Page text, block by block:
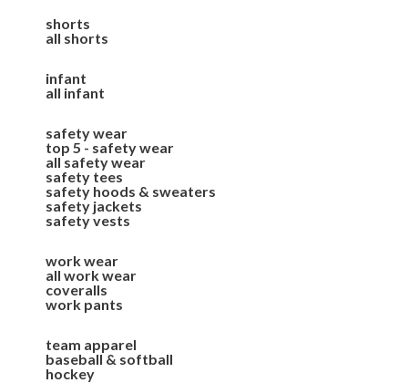
shorts
all shorts
infant
all infant
safety wear
top 5 - safety wear
all safety wear
safety tees
safety hoods & sweaters
safety jackets
safety vests
work wear
all work wear
coveralls
work pants
team apparel
baseball & softball
hockey